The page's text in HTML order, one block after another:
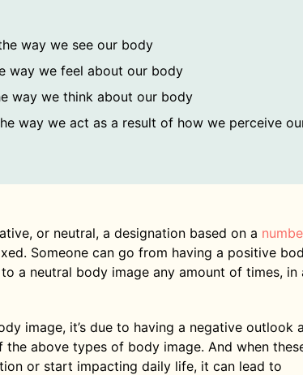
way we see our body
way we feel about our body
way we think about our body
way we act as a result of how we perceive
or neutral, a designation based on a
Someone can go from having a positive
a neutral body image any amount of times, in
image, it’s due to having a negative outlook
above types of body image. And when
or start impacting daily life, it can lead to